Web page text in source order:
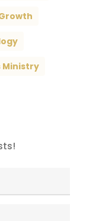
Ministry